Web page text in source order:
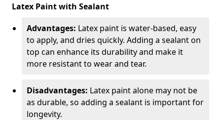
Latex Paint with Sealant
Advantages: Latex paint is water-based, easy
to apply, and dries quickly. Adding a sealant on
top can enhance its durability and make it
more resistant to wear and tear.
Disadvantages: Latex paint alone may not be
as durable, so adding a sealant is important for
longevity.